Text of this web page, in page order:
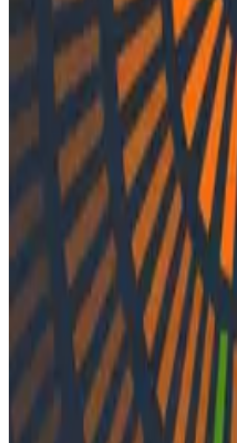
Podcasts
Ep. #21,
Jessica Kerr
By:
Varsha Patel
Updated: September 29,
Engineering Best Practices
In episode 21 of
Jessica Kerr. Together,